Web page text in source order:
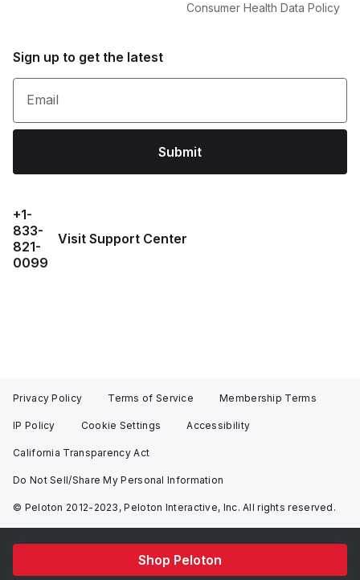
Shop Peloton
Consumer Health Data Policy
Sign up to get the latest
Email
Submit
+1-
833-
821-
0099
Visit Support Center
Privacy Policy Terms of Service Membership Terms
IP Policy Cookie Settings Accessibility
California Transparency Act
Do Not Sell/Share My Personal Information
© Peloton 2012-2023, Peloton Interactive, Inc. All rights reserved.